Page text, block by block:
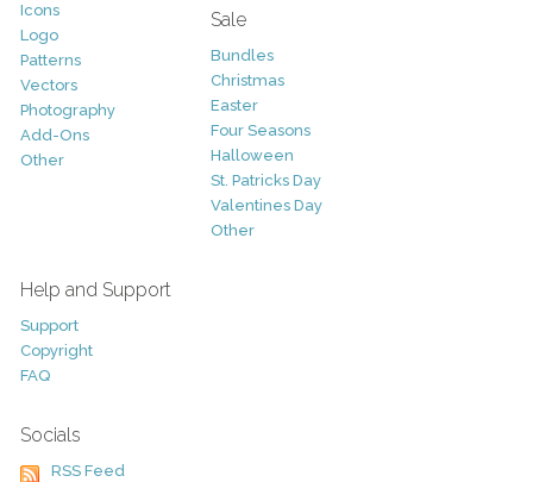
Icons
Logo
Patterns
Vectors
Photography
Add-Ons
Other
Sale
Bundles
Christmas
Easter
Four Seasons
Halloween
St. Patricks Day
Valentines Day
Other
Help and Support
Support
Copyright
FAQ
Socials
RSS Feed